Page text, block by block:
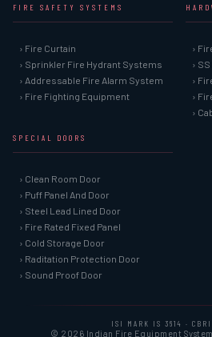
FIRE SAFETY SYSTEMS
› Fire Curtain
› Sprinkler Fire Hydrant Systems
› Addressable Fire Alarm System
› Fire Fighting Equipment
›
›
›
›
›
SPECIAL DOORS
› Clean Room Door
› Puff Panel And Door
› Steel Lead Lined Door
› Fire Rated Fixed Panel
› Cold Storage Door
› Raditation Protection Door
› Sound Proof Door
ISI MARK IS 3614 ·
© 2026 Indian Fire Equipment